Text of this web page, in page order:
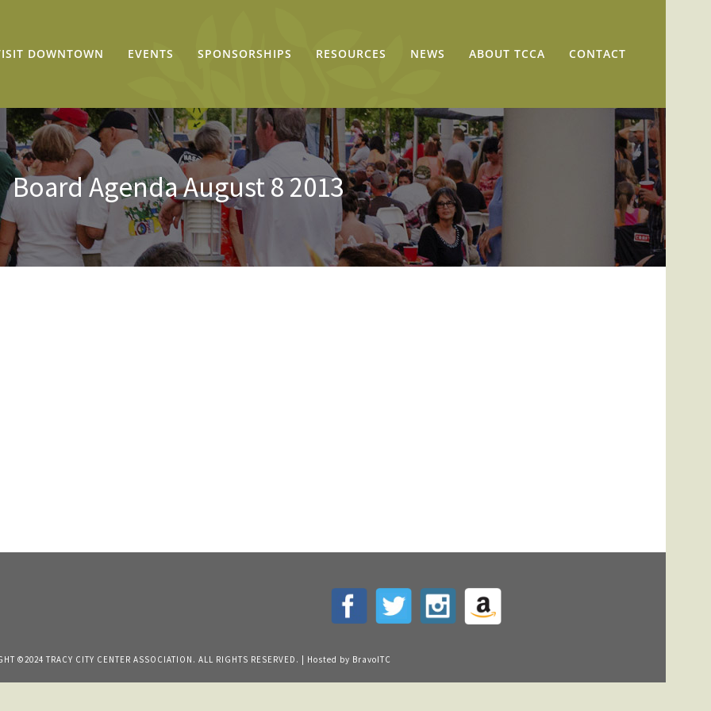
DOWNTOWN EVENTS SPONSORSHIPS RESOURCES NEWS ABOUT TCCA CONTACT
Board Agenda August 8 2013
©2024 TRACY CITY CENTER ASSOCIATION. ALL RIGHTS RESERVED. | Hosted by BravoITC